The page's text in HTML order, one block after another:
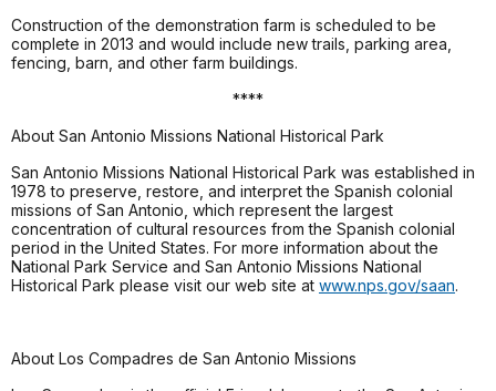
Construction of the demonstration farm is scheduled to be
complete in 2013 and would include new trails, parking area,
fencing, barn, and other farm buildings.
****
About San Antonio Missions National Historical Park
San Antonio Missions National Historical Park was established in
1978 to preserve, restore, and interpret the Spanish colonial
missions of San Antonio, which represent the largest
concentration of cultural resources from the Spanish colonial
period in the United States. For more information about the
National Park Service and San Antonio Missions National
Historical Park please visit our web site at www.nps.gov/saan.
About Los Compadres de San Antonio Missions